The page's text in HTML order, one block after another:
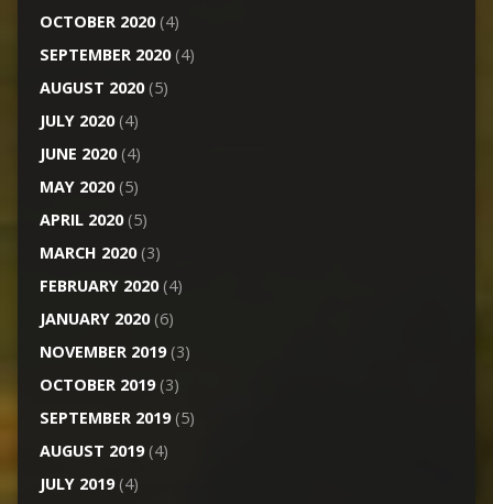
OCTOBER 2020(4)
SEPTEMBER 2020(4)
AUGUST 2020(5)
JULY 2020(4)
JUNE 2020(4)
MAY 2020(5)
APRIL 2020(5)
MARCH 2020(3)
FEBRUARY 2020(4)
JANUARY 2020(6)
NOVEMBER 2019(3)
OCTOBER 2019(3)
SEPTEMBER 2019(5)
AUGUST 2019(4)
JULY 2019(4)